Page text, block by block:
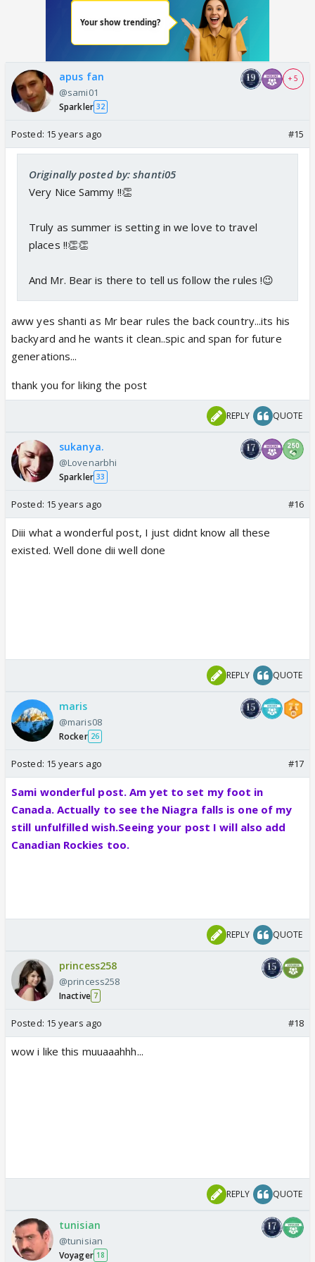
apus fan
@sami01
Sparkler 32
+ 5
Posted: 15 years ago #15
Originally posted by: shanti05
Very Nice Sammy !!👏
Truly as summer is setting in we love to travel
places !!👏👏
And Mr. Bear is there to tell us follow the rules !😉
aww yes shanti as Mr bear rules the back country...its his
backyard and he wants it clean..spic and span for future
generations...
thank you for liking the post
REPLY QUOTE
sukanya.
@Lovenarbhi
Sparkler 33
Posted: 15 years ago #16
Diii what a wonderful post, I just didnt know all these
existed. Well done dii well done
REPLY QUOTE
maris
@maris08
Rocker 26
Posted: 15 years ago #17
Sami wonderful post. Am yet to set my foot in
Canada. Actually to see the Niagra falls is one of my
still unfulfilled wish.Seeing your post I will also add
Canadian Rockies too.
REPLY QUOTE
princess258
@princess258
Inactive 7
Posted: 15 years ago #18
wow i like this muuaaahhh...
REPLY QUOTE
tunisian
@tunisian
Voyager 18